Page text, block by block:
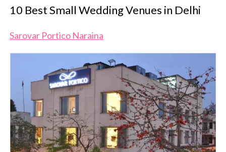
10 Best Small Wedding Venues in Delhi
Sarovar Portico Naraina